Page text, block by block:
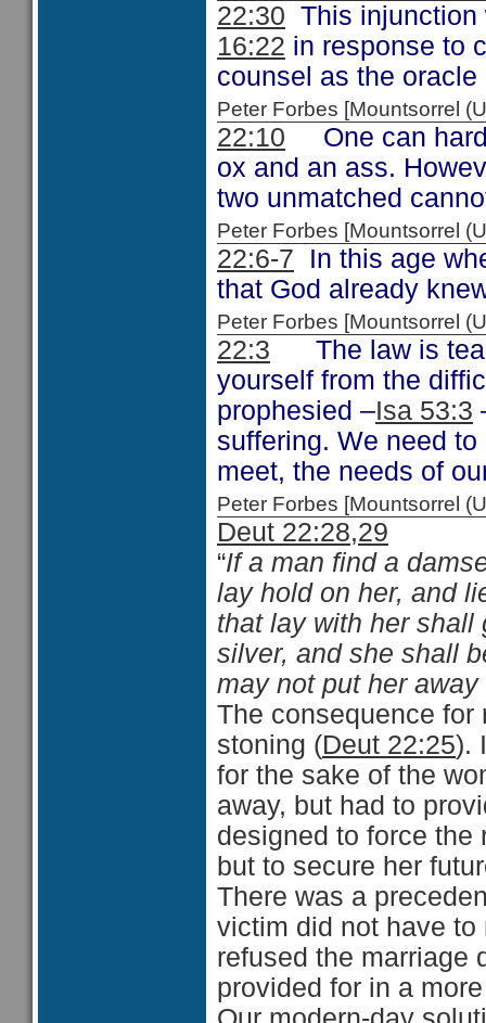
22:30 This
16:22 in response to
counsel as the
Peter Forbes [Mountsorrel
22:10 One can
ox and an ass.
two unmatched
Peter Forbes [Mountsorrel
22:6-7 In this age
that God already
Peter Forbes [Mountsorrel
22:3 The law is
yourself from the
prophesied –Isa 53:3
suffering. We need
meet, the needs of
Peter Forbes [Mountsorrel
Deut 22:28,29
“If a man find a
lay hold on her, and
that lay with her shall
silver, and she shall
may not put her
The consequence for
stoning (Deut 22:25).
for the sake of the
away, but had to
designed to force the
but to secure her
There was a
victim did not have to
refused the marriage
provided for in a